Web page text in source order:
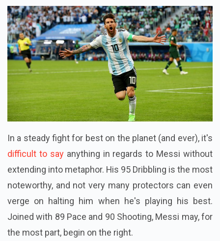
In a steady fight for best on the planet (and ever), it's
difficult to sayanything in regards to Messi without
extending into metaphor. His 95 Dribbling is the most
noteworthy, and not very many protectors can even
verge on halting him when he's playing his best.
Joined with 89 Pace and 90 Shooting, Messi may, for
the most part, begin on the right.